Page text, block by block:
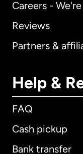
Careers -
Reviews
Partners &
Help &
FAQ
Cash pickup
Bank transfer